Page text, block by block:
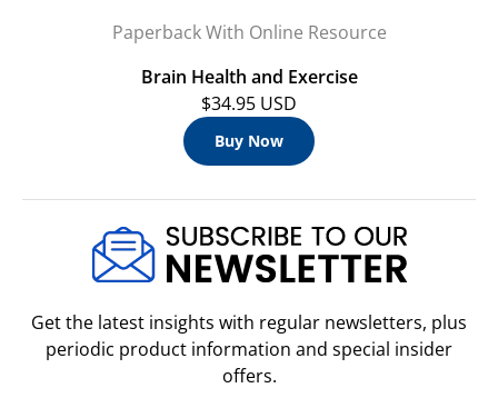
Ebook With Online Resource
$34.95 USD
Buy Now